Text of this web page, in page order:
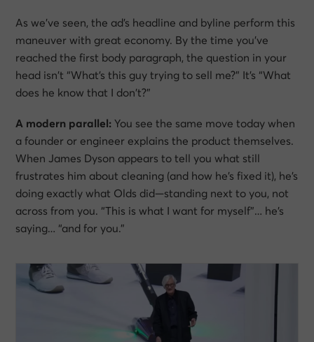
As we’ve seen, the ad’s headline and byline perform this
maneuver with great economy. By the time you’ve
reached the first body paragraph, the question in your
head isn’t “What’s this guy trying to sell me?” It’s “What
does he know that I don’t?”
A modern parallel: You see the same move today when
a founder or engineer explains the product themselves.
When James Dyson appears to tell you what still
frustrates him about cleaning (and how he’s fixed it), he’s
doing exactly what Olds did—standing next to you, not
across from you. “This is what I want for myself”… he’s
saying… “and for you.”